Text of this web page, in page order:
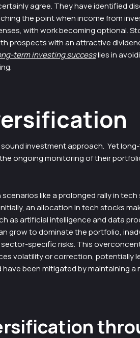
agree. They have identified
the point when income from
with work becoming optional.
prospects with an attractive
term investing successlies in
investment approach. Yet
ongoing monitoring of their
like a prolonged rally in tech
an allocation in tech stocks
as artificial intelligence and data
grow to dominate the portfolio,
specific risks. This
volatility or correction, potentially
been mitigated by maintaining a